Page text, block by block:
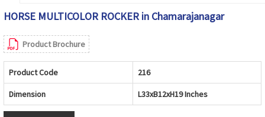
HORSE MULTICOLOR ROCKER in Chamarajanagar
Product Brochure
Product Code 216
Dimension L33xB12xH19 Inches